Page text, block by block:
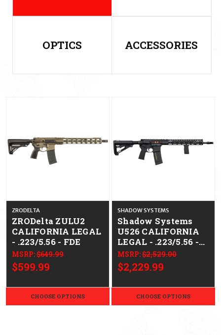
OPTICS ACCESSORIES
ZRODELTA
ZRODelta ZULU2
CALIFORNIA LEGAL
- .223/5.56 - FDE
MSRP:$649.99
$599.99
CHOOSE OPTIONS
SHADOW SYSTEMS
Shadow Systems
U526 CALIFORNIA
LEGAL - .223/5.56 -
Bronze BCG
MSRP:$2,529.00
$2,229.99
CHOOSE OPTIONS